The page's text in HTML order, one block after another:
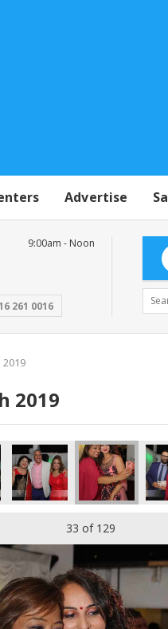
Advertise
261 0016
9:00am - Noon
2019
33 of 129